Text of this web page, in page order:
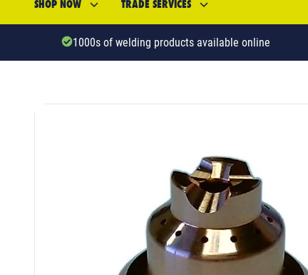
SHOP NOW TRADE SERVICES
1000s of welding products available online